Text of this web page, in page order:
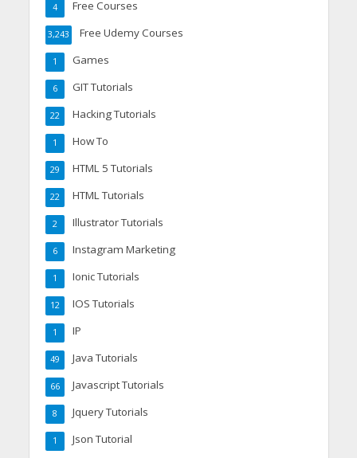
Free Courses
4
Free Udemy Courses
3,243
Games
1
GIT Tutorials
6
Hacking Tutorials
22
How To
1
HTML 5 Tutorials
29
HTML Tutorials
22
Illustrator Tutorials
2
Instagram Marketing
6
Ionic Tutorials
1
IOS Tutorials
12
IP
1
Java Tutorials
49
Javascript Tutorials
66
Jquery Tutorials
8
Json Tutorial
1